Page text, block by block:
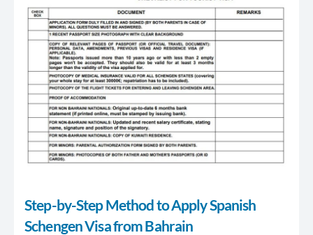
Step-by-Step Method to Apply Spanish
Schengen Visa from Bahrain